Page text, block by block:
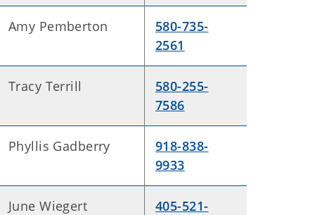
Amy Pemberton
580-735-
2561
Tracy Terrill
580-255-
7586
Phyllis Gadberry
918-838-
9933
June Wiegert
405-521-